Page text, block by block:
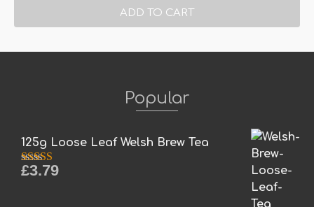
ADD TO CART
Popular
125g Loose Leaf Welsh Brew Tea
Rated5.00
£3.79